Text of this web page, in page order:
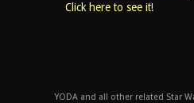
Click here to see it!
YODA and all other related Star